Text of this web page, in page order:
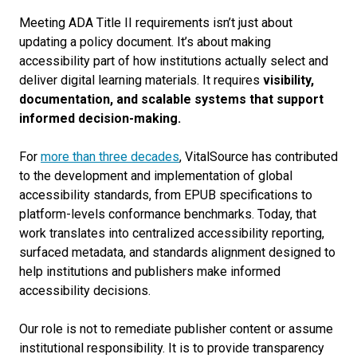
Meeting ADA Title II requirements isn’t just about
updating a policy document. It’s about making
accessibility part of how institutions actually select and
deliver digital learning materials. It requires visibility,
documentation, and scalable systems that support
informed decision-making.
For more than three decades, VitalSource has contributed
to the development and implementation of global
accessibility standards, from EPUB specifications to
platform-levels conformance benchmarks. Today, that
work translates into centralized accessibility reporting,
surfaced metadata, and standards alignment designed to
help institutions and publishers make informed
accessibility decisions.
Our role is not to remediate publisher content or assume
institutional responsibility. It is to provide transparency